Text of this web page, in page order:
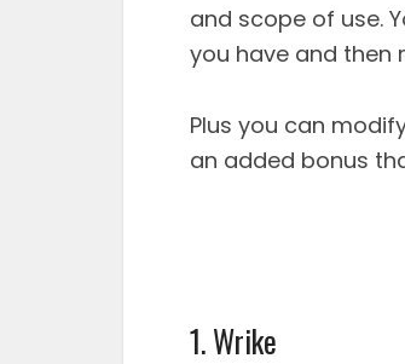
and scope of use.
you have and then
Plus you can
an added bonus
1. Wrike